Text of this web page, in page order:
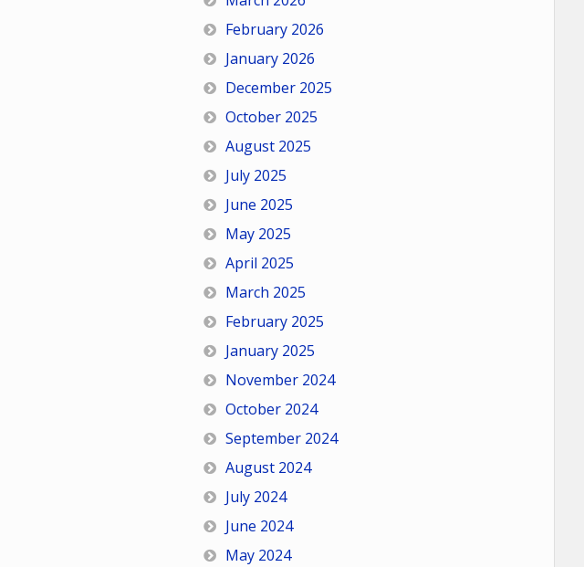
February 2026
January 2026
December 2025
October 2025
August 2025
July 2025
June 2025
May 2025
April 2025
March 2025
February 2025
January 2025
November 2024
October 2024
September 2024
August 2024
July 2024
June 2024
May 2024